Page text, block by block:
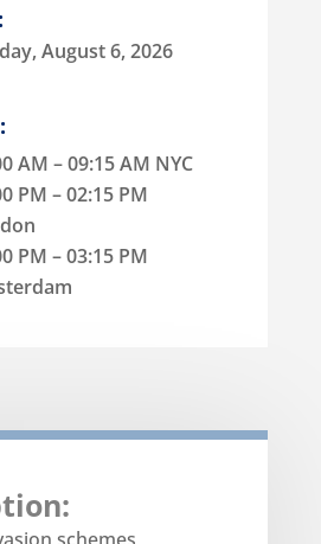
August 6, 2026
AM – 09:15 AM NYC
PM – 02:15 PM
PM – 03:15 PM